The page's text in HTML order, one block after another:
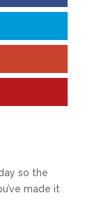
so the
made it